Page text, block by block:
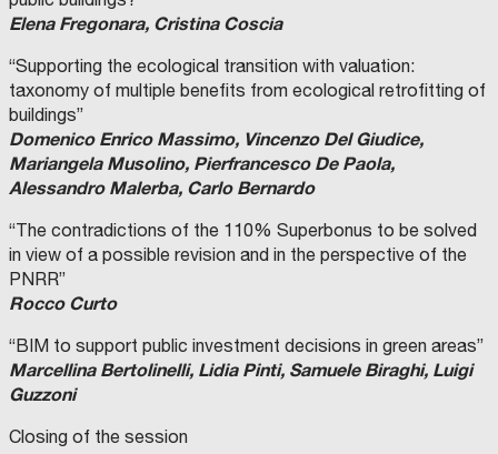
Elena Fregonara, Cristina Coscia
“Supporting the ecological transition with valuation:
taxonomy of multiple benefits from ecological retrofitting of
buildings”
Domenico Enrico Massimo, Vincenzo Del Giudice,
Mariangela Musolino, Pierfrancesco De Paola,
Alessandro Malerba, Carlo Bernardo
“The contradictions of the 110% Superbonus to be solved
in view of a possible revision and in the perspective of the
PNRR”
Rocco Curto
“BIM to support public investment decisions in green areas”
Marcellina Bertolinelli, Lidia Pinti, Samuele Biraghi, Luigi
Guzzoni
Closing of the session